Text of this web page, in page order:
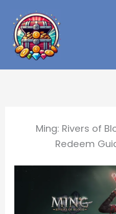
content
Ming: Rivers of
Redeem